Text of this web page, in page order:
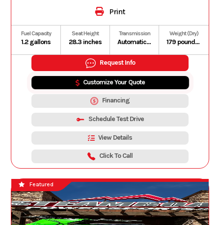
Print
Fuel Capacity
1.2 gallons
Seat Height
28.3 inches
Transmission
Automatic V-Matic belt drive
Weight (Dry)
179 pounds (Includes all standard equipment, required fluids and full tank of fuel)
Request Info
Customize Your Quote
Financing
Schedule Test Drive
View Details
Click To Call
Featured